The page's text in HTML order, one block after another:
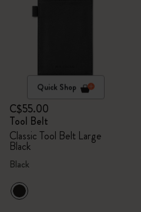
Quick Shop
C$55.00
Tool Belt
Classic Tool Belt Large
Black
Black